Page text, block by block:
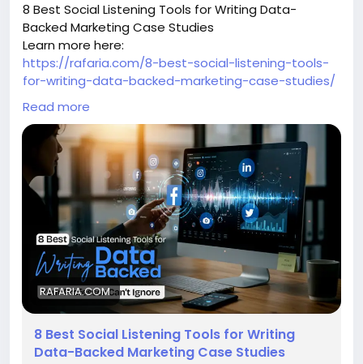
8 Best Social Listening Tools for Writing Data-
Backed Marketing Case Studies
Learn more here:
https://rafaria.com/8-best-social-listening-tools-
for-writing-data-backed-marketing-case-studies/
-
-
#SocialListening
#MarketingCaseStudies
#DataDrivenMarketing#MarketingAnalytics
#SocialMediaTools#DigitalMarketingStrategy
#ContentMarketing#MarketResearch
#MarketingInsights #SocialMediaAnalytics
Read more
RAFARIA.COM
8 Best Social Listening Tools for Writing
Data-Backed Marketing Case Studies